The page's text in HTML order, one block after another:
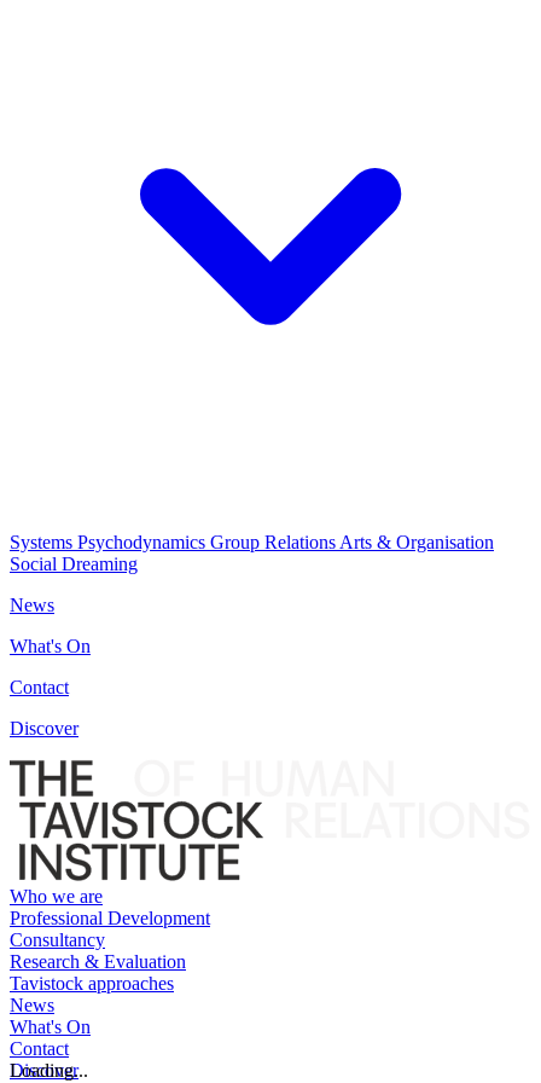
Systems Psychodynamics Group Relations Arts & Organisation
Social Dreaming
News
What's On
Contact
Discover
Who we are
Professional Development
Consultancy
Research & Evaluation
Tavistock approaches
News
What's On
Contact
Discover
Loading...